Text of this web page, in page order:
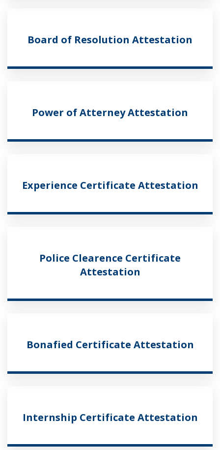
Board of Resolution Attestation
Power of Atterney Attestation
Experience Certificate Attestation
Police Clearence Certificate
Attestation
Bonafied Certificate Attestation
Internship Certificate Attestation